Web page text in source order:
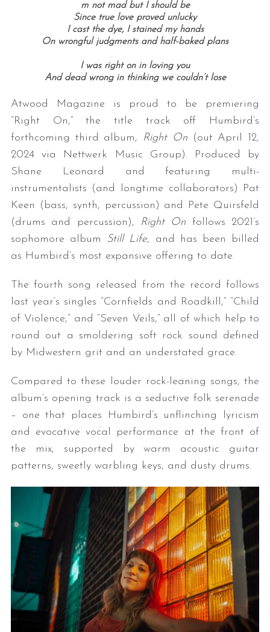
m not mad but I should be
Since true love proved unlucky
I cast the dye, I stained my hands
On wrongful judgments and half-baked plans
I was right on in loving you
And dead wrong in thinking we couldn’t lose
Atwood Magazine is proud to be premiering
“Right On,” the title track off Humbird’s
forthcoming third album, Right On(out April 12,
2024 via Nettwerk Music Group). Produced by
Shane Leonard and featuring multi-
instrumentalists (and longtime collaborators) Pat
Keen (bass, synth, percussion) and Pete Quirsfeld
(drums and percussion),
Right On follows 2021’s
sophomore album Still Life, and has been billed
as Humbird’s most expansive offering to date.
The fourth song released from the record follows
last year’s singles “Cornfields and Roadkill,” “Child
of Violence,” and “Seven Veils,” all of which help to
round out a smoldering soft rock sound defined
by Midwestern grit and an understated grace.
Compared to these louder rock-leaning songs, the
album’s opening track is a seductive folk serenade
– one that places Humbird’s unflinching lyricism
and evocative vocal performance at the front of
the mix, supported by warm acoustic guitar
patterns, sweetly warbling keys, and dusty drums.